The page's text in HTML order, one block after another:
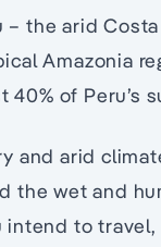
– the arid
Amazonia
of Peru’s
and arid
the wet and
intend to travel,